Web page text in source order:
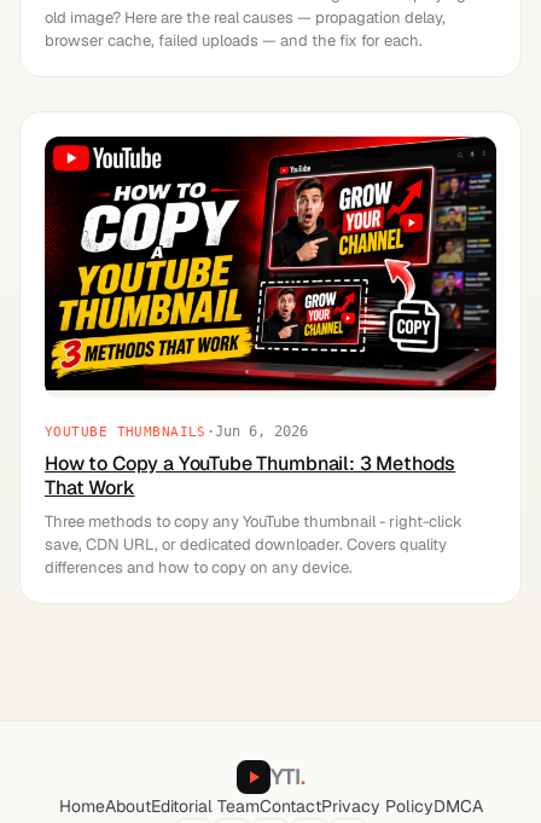
old image? Here are the real causes — propagation delay,
browser cache, failed uploads — and the fix for each.
YOUTUBE THUMBNAILS ·Jun 6, 2026
How to Copy a YouTube Thumbnail: 3 Methods
That Work
Three methods to copy any YouTube thumbnail - right-click
save, CDN URL, or dedicated downloader. Covers quality
differences and how to copy on any device.
YTI.
HomeAboutEditorial TeamContactPrivacy PolicyDMCA